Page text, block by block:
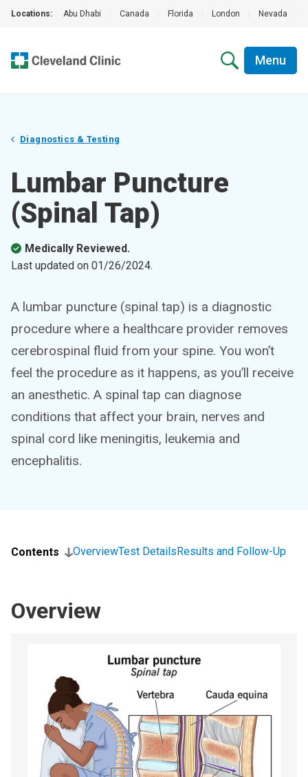
Locations: Abu Dhabi Canada Florida London Nevada
Menu
Diagnostics & Testing
Lumbar Puncture
(Spinal Tap)
Medically Reviewed.
Last updated on 01/26/2024.
A lumbar puncture (spinal tap) is a diagnostic
procedure where a healthcare provider removes
cerebrospinal fluid from your spine. You won’t
feel the procedure as it happens, as you’ll receive
an anesthetic. A spinal tap can diagnose
conditions that affect your brain, nerves and
spinal cord like meningitis, leukemia and
encephalitis.
Contents OverviewTest DetailsResults and Follow-Up
Overview